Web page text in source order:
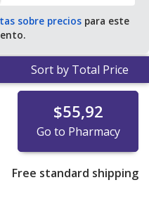
sobre preciospara este
Sort by Total Price
$55,92
Go to Pharmacy
Free standard shipping